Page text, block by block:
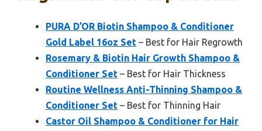
PURA D’OR Biotin Shampoo & Conditioner
Gold Label 16oz Set – Best for Hair Regrowth
Rosemary & Biotin Hair Growth Shampoo &
Conditioner Set – Best for Hair Thickness
Routine Wellness Anti-Thinning Shampoo &
Conditioner Set – Best for Thinning Hair
Castor Oil Shampoo & Conditioner for Hair